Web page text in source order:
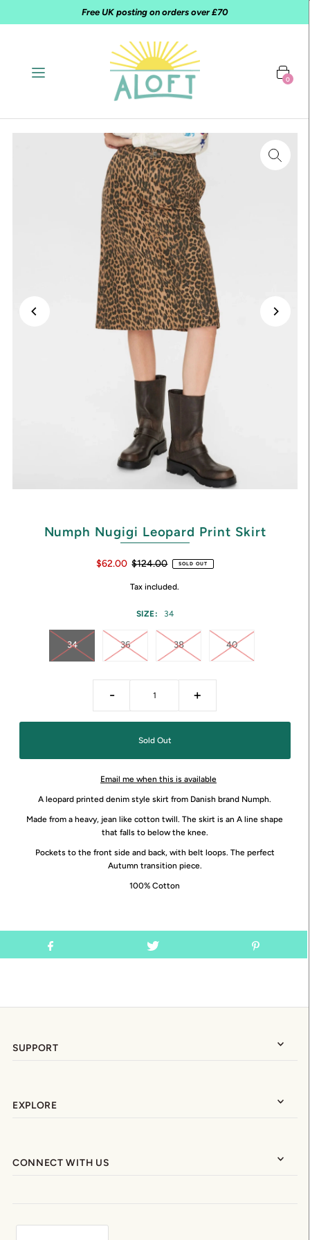
Free UK posting on orders over £70
0
Numph Nugigi Leopard Print Skirt
$62.00 $124.00 SOLD OUT
Tax included.
SIZE: 34
34 36 38 40
- +
Email me when this is available
A leopard printed denim style skirt from Danish brand Numph.
Made from a heavy, jean like cotton twill. The skirt is an A line shape
that falls to below the knee.
Pockets to the front side and back, with belt loops. The perfect
Autumn transition piece.
100% Cotton
SUPPORT
EXPLORE
CONNECT WITH US